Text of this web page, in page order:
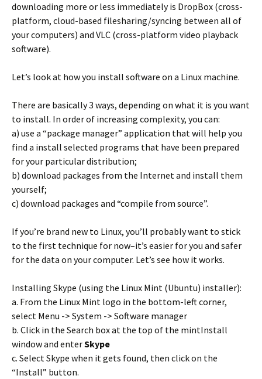
downloading more or less immediately is DropBox (cross-
platform, cloud-based filesharing/syncing between all of
your computers) and VLC (cross-platform video playback
software).
Let’s look at how you install software on a Linux machine.
There are basically 3 ways, depending on what it is you want
to install. In order of increasing complexity, you can:
a) use a “package manager” application that will help you
find a install selected programs that have been prepared
for your particular distribution;
b) download packages from the Internet and install them
yourself;
c) download packages and “compile from source”.
If you’re brand new to Linux, you’ll probably want to stick
to the first technique for now–it’s easier for you and safer
for the data on your computer. Let’s see how it works.
Installing Skype (using the Linux Mint (Ubuntu) installer):
a. From the Linux Mint logo in the bottom-left corner,
select Menu -> System -> Software manager
b. Click in the Search box at the top of the mintInstall
window and enterSkype
c. Select Skype when it gets found, then click on the
“Install” button.